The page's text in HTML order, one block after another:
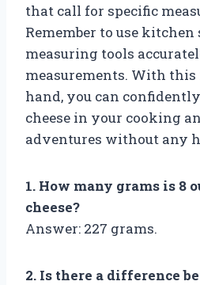
that call for specific
Remember to use kitchen
measuring tools
measurements. With
hand, you can
cheese in your cooking
adventures without any
1. How many grams is 8
cheese?
Answer: 227 grams.
2. Is there a difference